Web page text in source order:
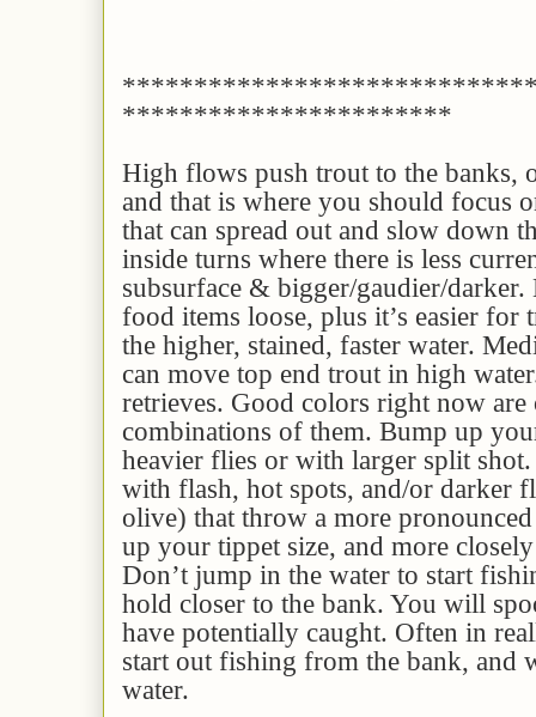
***********************
High flows push trout to the banks,
and that is where you should focus
that can spread out and slow down
inside turns where there is less
subsurface & bigger/gaudier/
food items loose, plus it’s easier
the higher, stained, faster water.
can move top end trout in high
retrieves. Good colors right now
combinations of them. Bump up
heavier flies or with larger split
with flash, hot spots, and/or darker
olive) that throw a more
up your tippet size, and more
Don’t jump in the water to start
hold closer to the bank. You will
have potentially caught. Often in
start out fishing from the bank, and
water.